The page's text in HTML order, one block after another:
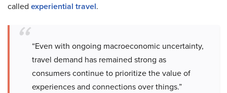
called experiential travel.
“Even with ongoing macroeconomic uncertainty,
travel demand has remained strong as
consumers continue to prioritize the value of
experiences and connections over things.”